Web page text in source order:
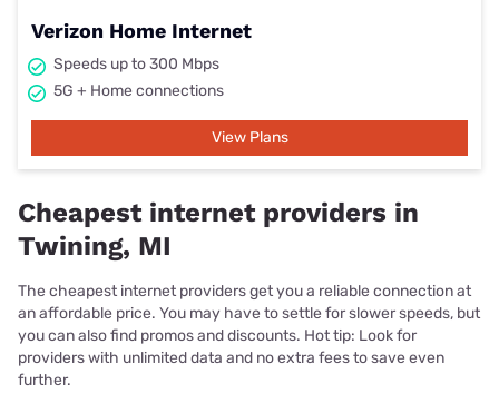
Verizon Home Internet
Speeds up to 300 Mbps
5G + Home connections
View Plans
Cheapest internet providers in
Twining, MI
The cheapest internet providers get you a reliable connection at
an affordable price. You may have to settle for slower speeds, but
you can also find promos and discounts. Hot tip: Look for
providers with unlimited data and no extra fees to save even
further.